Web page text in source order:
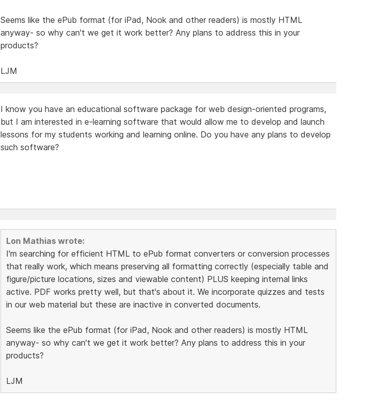
Seems like the ePub format (for iPad, Nook and other readers) is mostly HTML
anyway- so why can't we get it work better? Any plans to address this in your
products?
LJM
I know you have an educational software package for web design-oriented programs,
but I am interested in e-learning software that would allow me to develop and launch
lessons for my students working and learning online. Do you have any plans to develop
such software?
Lon Mathias wrote:
I'm searching for efficient HTML to ePub format converters or conversion processes
that really work, which means preserving all formatting correctly (especially table and
figure/picture locations, sizes and viewable content) PLUS keeping internal links
active. PDF works pretty well, but that's about it. We incorporate quizzes and tests
in our web material but these are inactive in converted documents.
Seems like the ePub format (for iPad, Nook and other readers) is mostly HTML
anyway- so why can't we get it work better? Any plans to address this in your
products?
LJM